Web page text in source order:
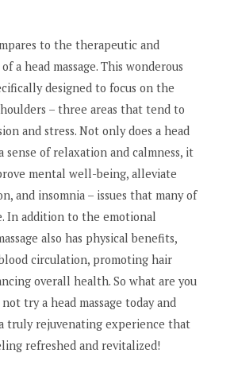
to the therapeutic and
a head massage. This wonderous
designed to focus on the
– three areas that tend to
and stress. Not only does a head
sense of relaxation and calmness, it
mental well-being, alleviate
and insomnia – issues that many of
In addition to the emotional
also has physical benefits,
circulation, promoting hair
overall health. So what are you
try a head massage today and
truly rejuvenating experience that
refreshed and revitalized!